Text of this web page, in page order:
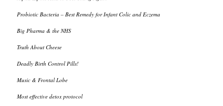
Probiotic Bacteria – Best Remedy for Infant Colic and Eczema
Big Pharma & the NHS
Truth About Cheese
Deadly Birth Control Pills!
Music & Frontal Lobe
Most effective detox protocol